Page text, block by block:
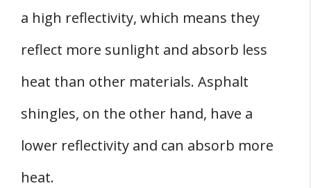
a high reflectivity, which means they
reflect more sunlight and absorb less
heat than other materials. Asphalt
shingles, on the other hand, have a
lower reflectivity and can absorb more
heat.